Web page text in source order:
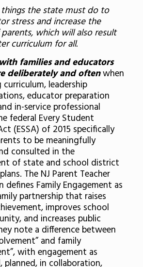
the state must do to
stress and increase the
which will also result
curriculum for all.
families and educators
deliberately and oftenwhen
leadership
educator preparation
in-service professional
federal Every Student
(ESSA) of 2015 specifically
to be meaningfully
consulted in the
of state and school district
The NJ Parent Teacher
defines Family Engagement as
partnership that raises
improves school
and increases public
note a difference between
and family
with engagement as
planned, in collaboration,